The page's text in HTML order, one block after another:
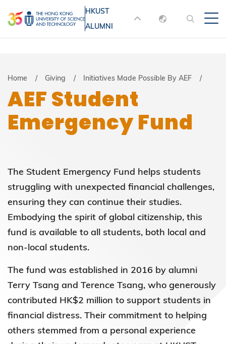
to
main
MORE ABOUT HKUST
UNIVERSITY NEWS
ACADEMIC
LIFE@HKUST LIBRARY
MAP & DIRECTIONS JOBS@HKUST
ABOUT HKUST
HKUST
ALUMNI
English
Breadcrumb
Home Giving Initiatives Made Possible By AEF
AEF Student
Emergency Fund
The Student Emergency Fund helps students
struggling with unexpected financial challenges,
ensuring they can continue their studies.
Embodying the spirit of global citizenship, this
fund is available to all students, both local and
non-local students.
The fund was established in 2016 by alumni
Terry Tsang and Terence Tsang, who generously
contributed HK$2 million to support students in
financial distress. Their commitment to helping
others stemmed from a personal experience